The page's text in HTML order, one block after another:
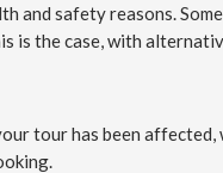
and safety reasons.
is the case, with
tour has been